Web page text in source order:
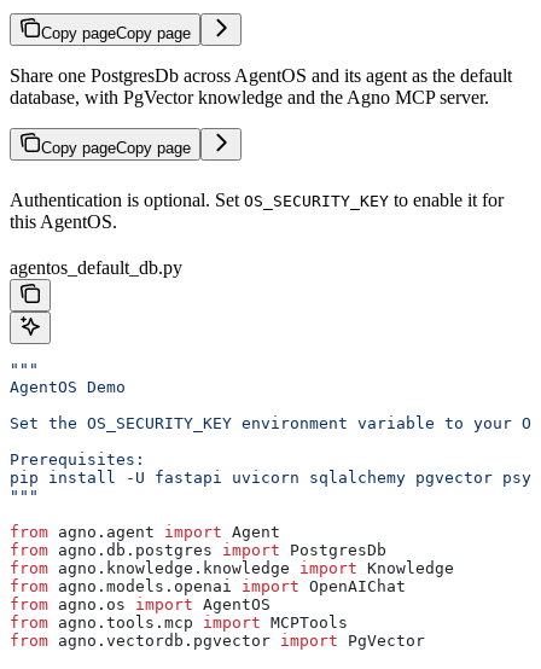
Copy pageCopy page
Share one PostgresDb across AgentOS and its agent as the default
database, with PgVector knowledge and the Agno MCP server.
Copy pageCopy page
Authentication is optional. Set OS_SECURITY_KEY to enable it for
this AgentOS.
agentos_default_db.py
"""
AgentOS Demo
Set the OS_SECURITY_KEY environment variable to
Prerequisites:
pip install -U fastapi uvicorn sqlalchemy pgvector
"""
from agno.agent import Agent
from agno.db.postgres import PostgresDb
from agno.knowledge.knowledge import Knowledge
from agno.models.openai import OpenAIChat
from agno.os import AgentOS
from agno.tools.mcp import MCPTools
from agno.vectordb.pgvector import PgVector